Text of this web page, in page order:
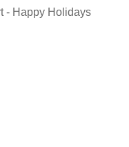
- Happy Holidays